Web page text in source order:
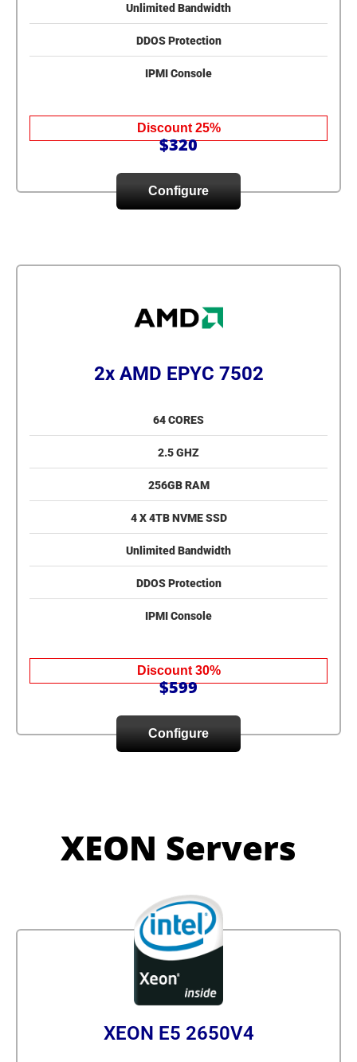
Unlimited Bandwidth
DDOS Protection
IPMI Console
Discount 25%
$320
Configure
2x AMD EPYC 7502
64 CORES
2.5 GHZ
256GB RAM
4 X 4TB NVME SSD
Unlimited Bandwidth
DDOS Protection
IPMI Console
Discount 30%
$599
Configure
XEON Servers
XEON E5 2650V4